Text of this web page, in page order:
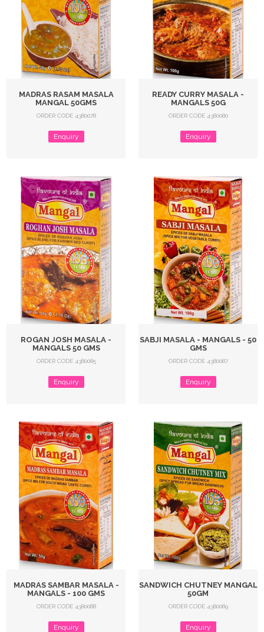
MADRAS RASAM MASALA
MANGAL 50GMS
ORDER CODE 4380078
Enquiry
READY CURRY MASALA -
MANGALS 50G
ORDER CODE 4380080
Enquiry
ROGAN JOSH MASALA -
MANGALS 50 GMS
ORDER CODE 4380085
Enquiry
SABJI MASALA - MANGALS - 50
GMS
ORDER CODE 4380087
Enquiry
MADRAS SAMBAR MASALA -
MANGALS - 100 GMS
ORDER CODE 4380088
Enquiry
SANDWICH CHUTNEY MANGAL
50GM
ORDER CODE 4380089
Enquiry